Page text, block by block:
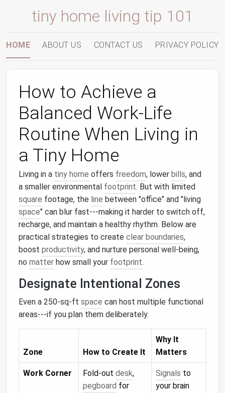
tiny home living tip 101
HOME ABOUT US CONTACT US PRIVACY POLICY
How to Achieve a
Balanced Work‑Life
Routine When Living in
a Tiny Home
Living in a tiny home offers freedom, lower bills, and
a smaller environmental footprint. But with limited
square footage, the line between "office" and "living
space" can blur fast---making it harder to switch off,
recharge, and maintain a healthy rhythm. Below are
practical strategies to create clear boundaries,
boost productivity, and nurture personal well‑being,
no matter how small your footprint.
Designate Intentional Zones
Even a 250‑sq‑ft space can host multiple functional
areas---if you plan them deliberately.
Zone How to Create It
Why It
Matters
Work Corner Fold‑out desk,
pegboard for
Signals to
your brain